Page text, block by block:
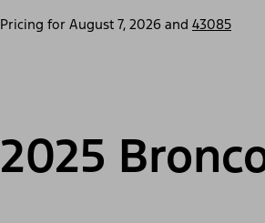
Pricing for August 7, 2026 and 43085
2025